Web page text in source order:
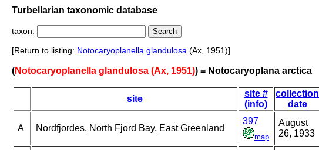
Turbellarian taxonomic database
taxon:
[Return to listing: Notocaryoplanella glandulosa (Ax, 1951)]
(Notocaryoplanella glandulosa (Ax, 1951)) = Notocaryoplana arctica
site
site #
(info)
collection
date
A Nordfjordes, North Fjord Bay, East Greenland
397
map
August
26, 1933